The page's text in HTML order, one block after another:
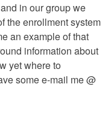
in our group we
the enrollment system
an example of that
information about
yet where to
some e-mail me @